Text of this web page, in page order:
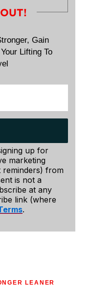
Gain
Lifting To
up for
marketing
reminders) from
is not a
at any
link (where
.
LEANER